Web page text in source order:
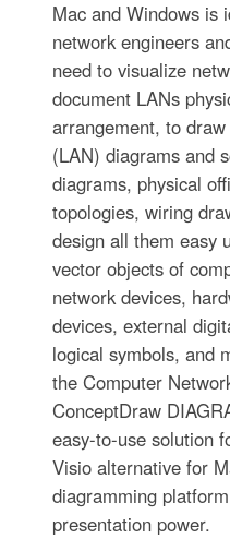
Mac and Windows is
network engineers
need to visualize
document LANs
arrangement, to
(LAN) diagrams and
diagrams, physical
topologies, wiring
design all them easy
vector objects of
network devices,
devices, external
logical symbols, and
the Computer
ConceptDraw
easy-to-use solution
Visio alternative for
diagramming
presentation power.